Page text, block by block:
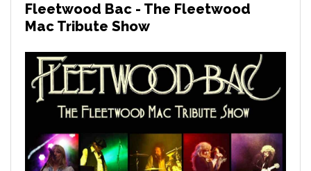
Fleetwood Bac - The Fleetwood
Mac Tribute Show